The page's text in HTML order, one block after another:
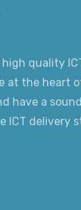
quality
at the heart
have a sound
ICT delivery